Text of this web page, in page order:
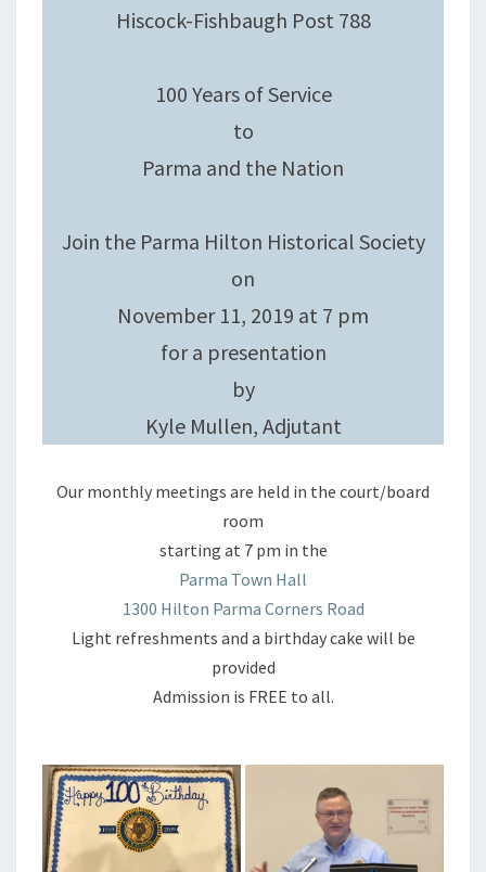
Hiscock-Fishbaugh Post 788
100 Years of Service
to
Parma and the Nation
Join the Parma Hilton Historical Society
on
November 11, 2019 at 7 pm
for a presentation
by
Kyle Mullen, Adjutant
Our monthly meetings are held in the court/board
room
starting at 7 pm in the
Parma Town Hall
1300 Hilton Parma Corners Road
Light refreshments and a birthday cake will be
provided
Admission is FREE to all.